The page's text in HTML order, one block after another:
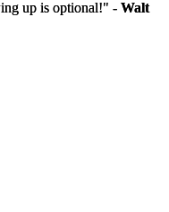
up is optional!" - Walt
up is optional!" - Walt